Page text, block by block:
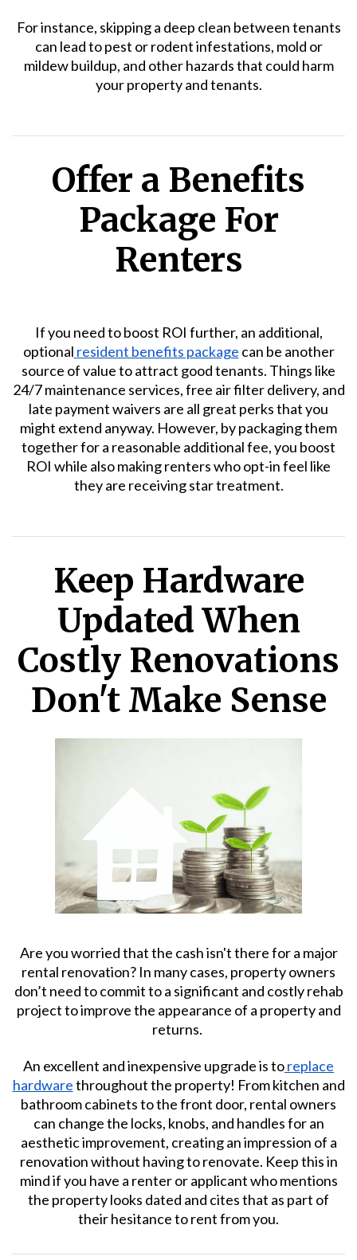
For instance, skipping a deep clean between tenants
can lead to pest or rodent infestations, mold or
mildew buildup, and other hazards that could harm
your property and tenants.
Offer a Benefits
Package For
Renters
If you need to boost ROI further, an additional,
optional resident benefits package can be another
source of value to attract good tenants. Things like
24/7 maintenance services, free air filter delivery, and
late payment waivers are all great perks that you
might extend anyway. However, by packaging them
together for a reasonable additional fee, you boost
ROI while also making renters who opt-in feel like
they are receiving star treatment.
Keep Hardware
Updated When
Costly Renovations
Don't Make Sense
Are you worried that the cash isn't there for a major
rental renovation? In many cases, property owners
don’t need to commit to a significant and costly rehab
project to improve the appearance of a property and
returns.
An excellent and inexpensive upgrade is toreplace
hardwarethroughout the property! From kitchen and
bathroom cabinets to the front door, rental owners
can change the locks, knobs, and handles for an
aesthetic improvement, creating an impression of a
renovation without having to renovate. Keep this in
mind if you have a renter or applicant who mentions
the property looks dated and cites that as part of
their hesitance to rent from you.